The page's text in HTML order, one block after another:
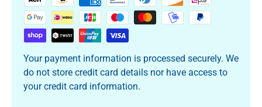
Your payment information is processed securely. We
do not store credit card details nor have access to
your credit card information.